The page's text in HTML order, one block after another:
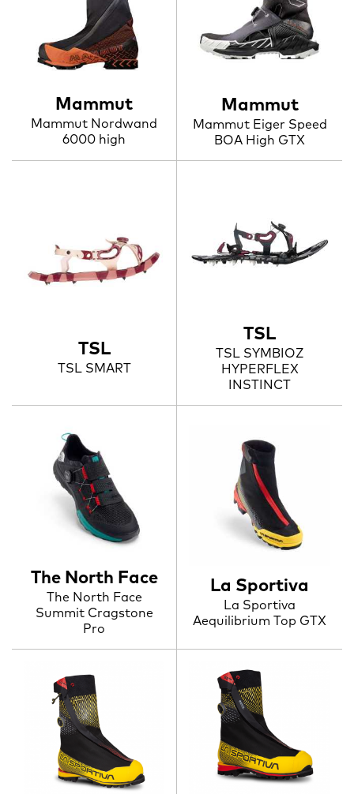
Mammut
Mammut Nordwand
6000 high
Mammut
Mammut Eiger Speed
BOA High GTX
TSL
TSL SMART
TSL
TSL SYMBIOZ
HYPERFLEX
INSTINCT
The North Face
The North Face
Summit Cragstone
Pro
La Sportiva
La Sportiva
Aequilibrium Top GTX